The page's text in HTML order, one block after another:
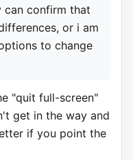
can confirm that
or i am
to change
"quit full-screen"
get in the way and
if you point the